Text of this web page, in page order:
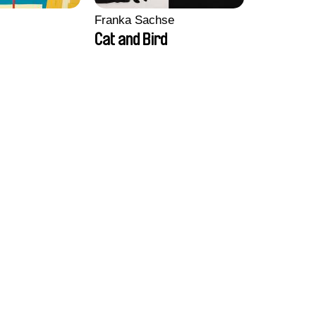
Franka Sachse
Cat and Bird